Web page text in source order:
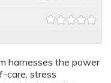
harnesses the power
care, stress